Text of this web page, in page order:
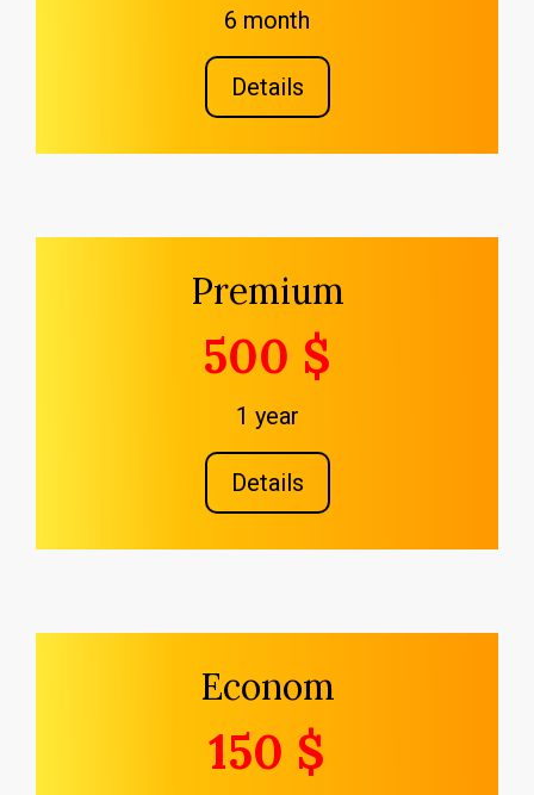
6 month
Details
Premium
500 $
1 year
Details
Econom
150 $